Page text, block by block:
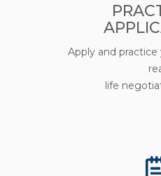
Apply and practice
life